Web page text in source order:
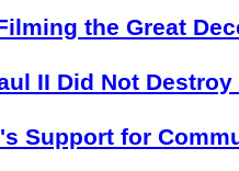
the Great
II Did Not
Support for